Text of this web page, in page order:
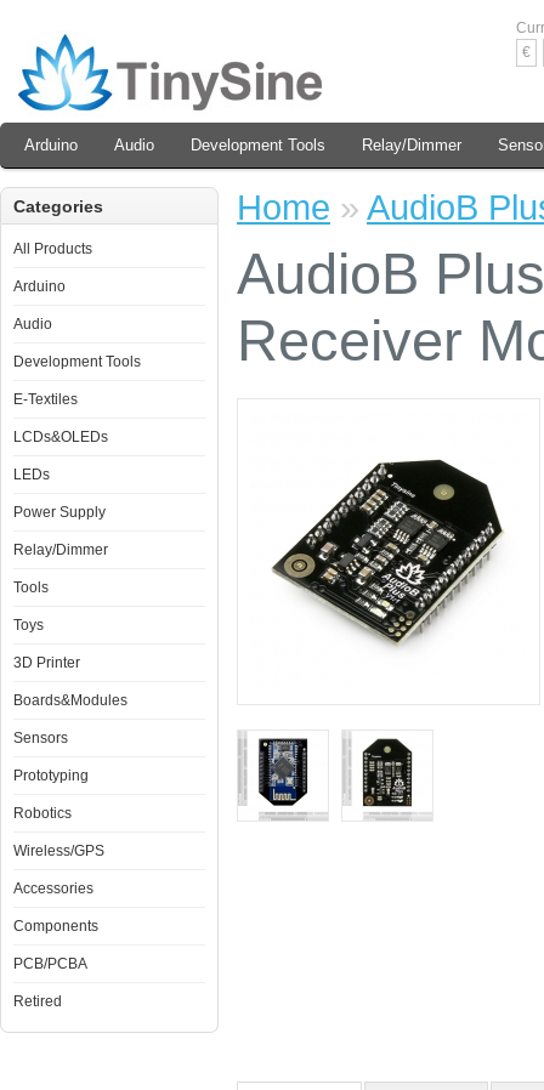
€
Arduino Audio Development Tools Relay/Dimmer
Categories
All Products
Arduino
Audio
Development Tools
E-Textiles
LCDs&OLEDs
LEDs
Power Supply
Relay/Dimmer
Tools
Toys
3D Printer
Boards&Modules
Sensors
Prototyping
Robotics
Wireless/GPS
Accessories
Components
PCB/PCBA
Retired
Home » AudioB
AudioB
Receiver